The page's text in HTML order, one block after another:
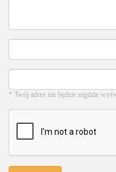
* Twój adres nie będzie nigdzie